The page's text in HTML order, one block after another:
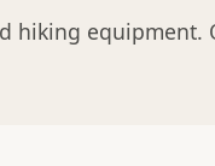
hiking